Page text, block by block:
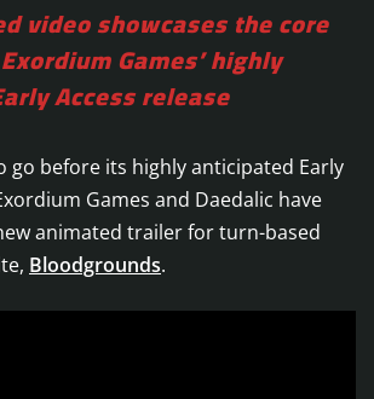
video showcases the core
Games’ highly
Access release
go before its highly anticipated Early
Games and Daedalic have
animated trailer for turn-based
Bloodgrounds.